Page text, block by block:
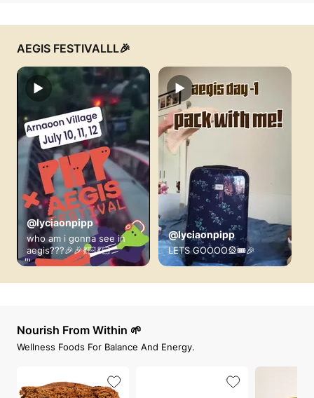
AEGIS FESTIVALLL🎉
@lyciaonpipp
who am i gonna see in
aegis???🎉🎉💃🏻💃🏻
▶
@lyciaonpipp
LETS GOOOO🎡🎟️🎉
▶
Nourish From Within 🌱
Wellness Foods For Balance And Energy.